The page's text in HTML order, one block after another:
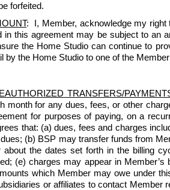
forfeited.
:  I, Member, acknowledge my
in this agreement may be subject to an
the Home Studio can continue to
by the Home Studio to one of the
TRANSFERS/
month for any dues, fees, or other
for purposes of paying, on a
that: (a) dues, fees and charges
(b) BSP may transfer funds from
the dates set forth in the billing
(e) charges may appear in Member’s
which Member may owe under
or affiliates to contact Member